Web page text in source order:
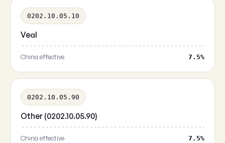
0202.10.05.10
Veal
China effective 7.5%
0202.10.05.90
Other (0202.10.05.90)
China effective 7.5%